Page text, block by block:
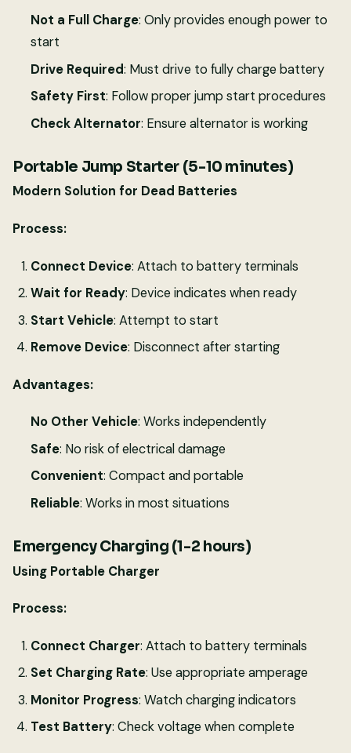
Not a Full Charge: Only provides enough power to
start
Drive Required: Must drive to fully charge battery
Safety First: Follow proper jump start procedures
Check Alternator: Ensure alternator is working
Portable Jump Starter (5-10 minutes)
Modern Solution for Dead Batteries
Process:
Connect Device: Attach to battery terminals
Wait for Ready: Device indicates when ready
Start Vehicle: Attempt to start
Remove Device: Disconnect after starting
Advantages:
No Other Vehicle: Works independently
Safe: No risk of electrical damage
Convenient: Compact and portable
Reliable: Works in most situations
Emergency Charging (1-2 hours)
Using Portable Charger
Process:
Connect Charger: Attach to battery terminals
Set Charging Rate: Use appropriate amperage
Monitor Progress: Watch charging indicators
Test Battery: Check voltage when complete